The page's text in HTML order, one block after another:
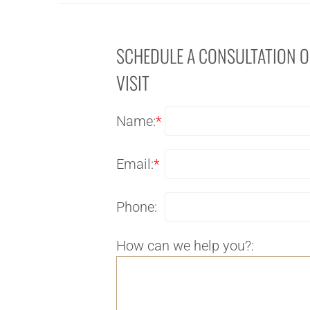
SCHEDULE A CONSULTATION
VISIT
Name:*
Email:*
Phone:
How can we help you?: